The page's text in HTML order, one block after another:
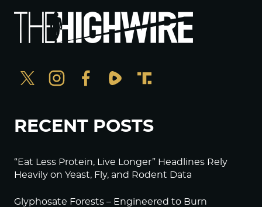
RECENT POSTS
“Eat Less Protein, Live Longer” Headlines Rely
Heavily on Yeast, Fly, and Rodent Data
Glyphosate Forests – Engineered to Burn